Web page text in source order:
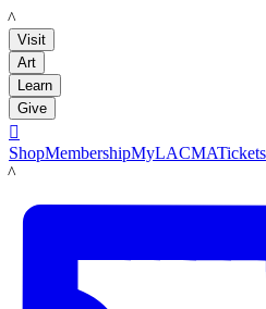
LACMA
Visit
Art
Learn
Give

ShopMembershipMyLACMATickets
LACMA